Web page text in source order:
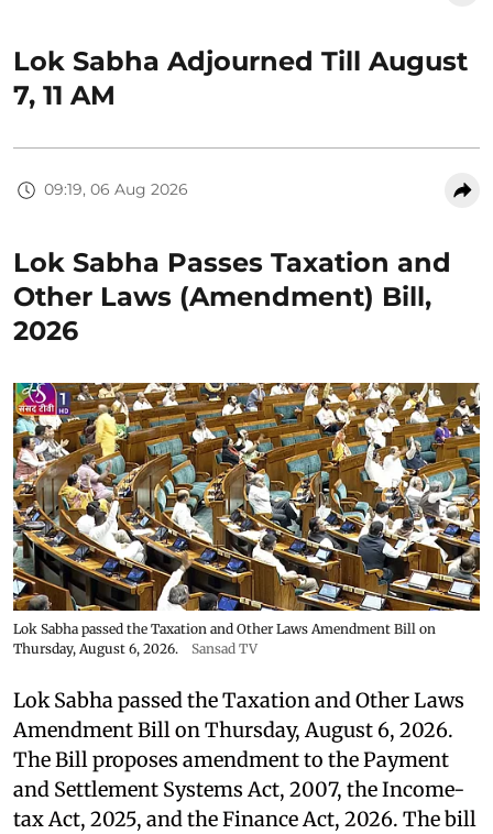
Lok Sabha Adjourned Till August
7, 11 AM
09:19, 06 Aug 2026
Lok Sabha Passes Taxation and
Other Laws (Amendment) Bill,
2026
Lok Sabha passed the Taxation and Other Laws Amendment Bill on
Thursday, August 6, 2026.
Sansad TV
Lok Sabha passed the Taxation and Other Laws
Amendment Bill on Thursday, August 6, 2026.
The Bill proposes amendment to the Payment
and Settlement Systems Act, 2007, the Income-
tax Act, 2025, and the Finance Act, 2026. The bill